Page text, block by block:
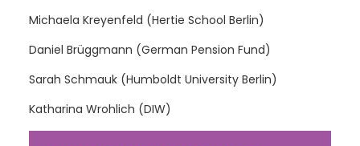
Michaela Kreyenfeld (Hertie School Berlin)
Daniel Brüggmann (German Pension Fund)
Sarah Schmauk (Humboldt University Berlin)
Katharina Wrohlich (DIW)